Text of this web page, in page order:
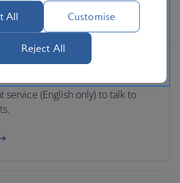
service (English only) to talk to
All Customise
Reject All